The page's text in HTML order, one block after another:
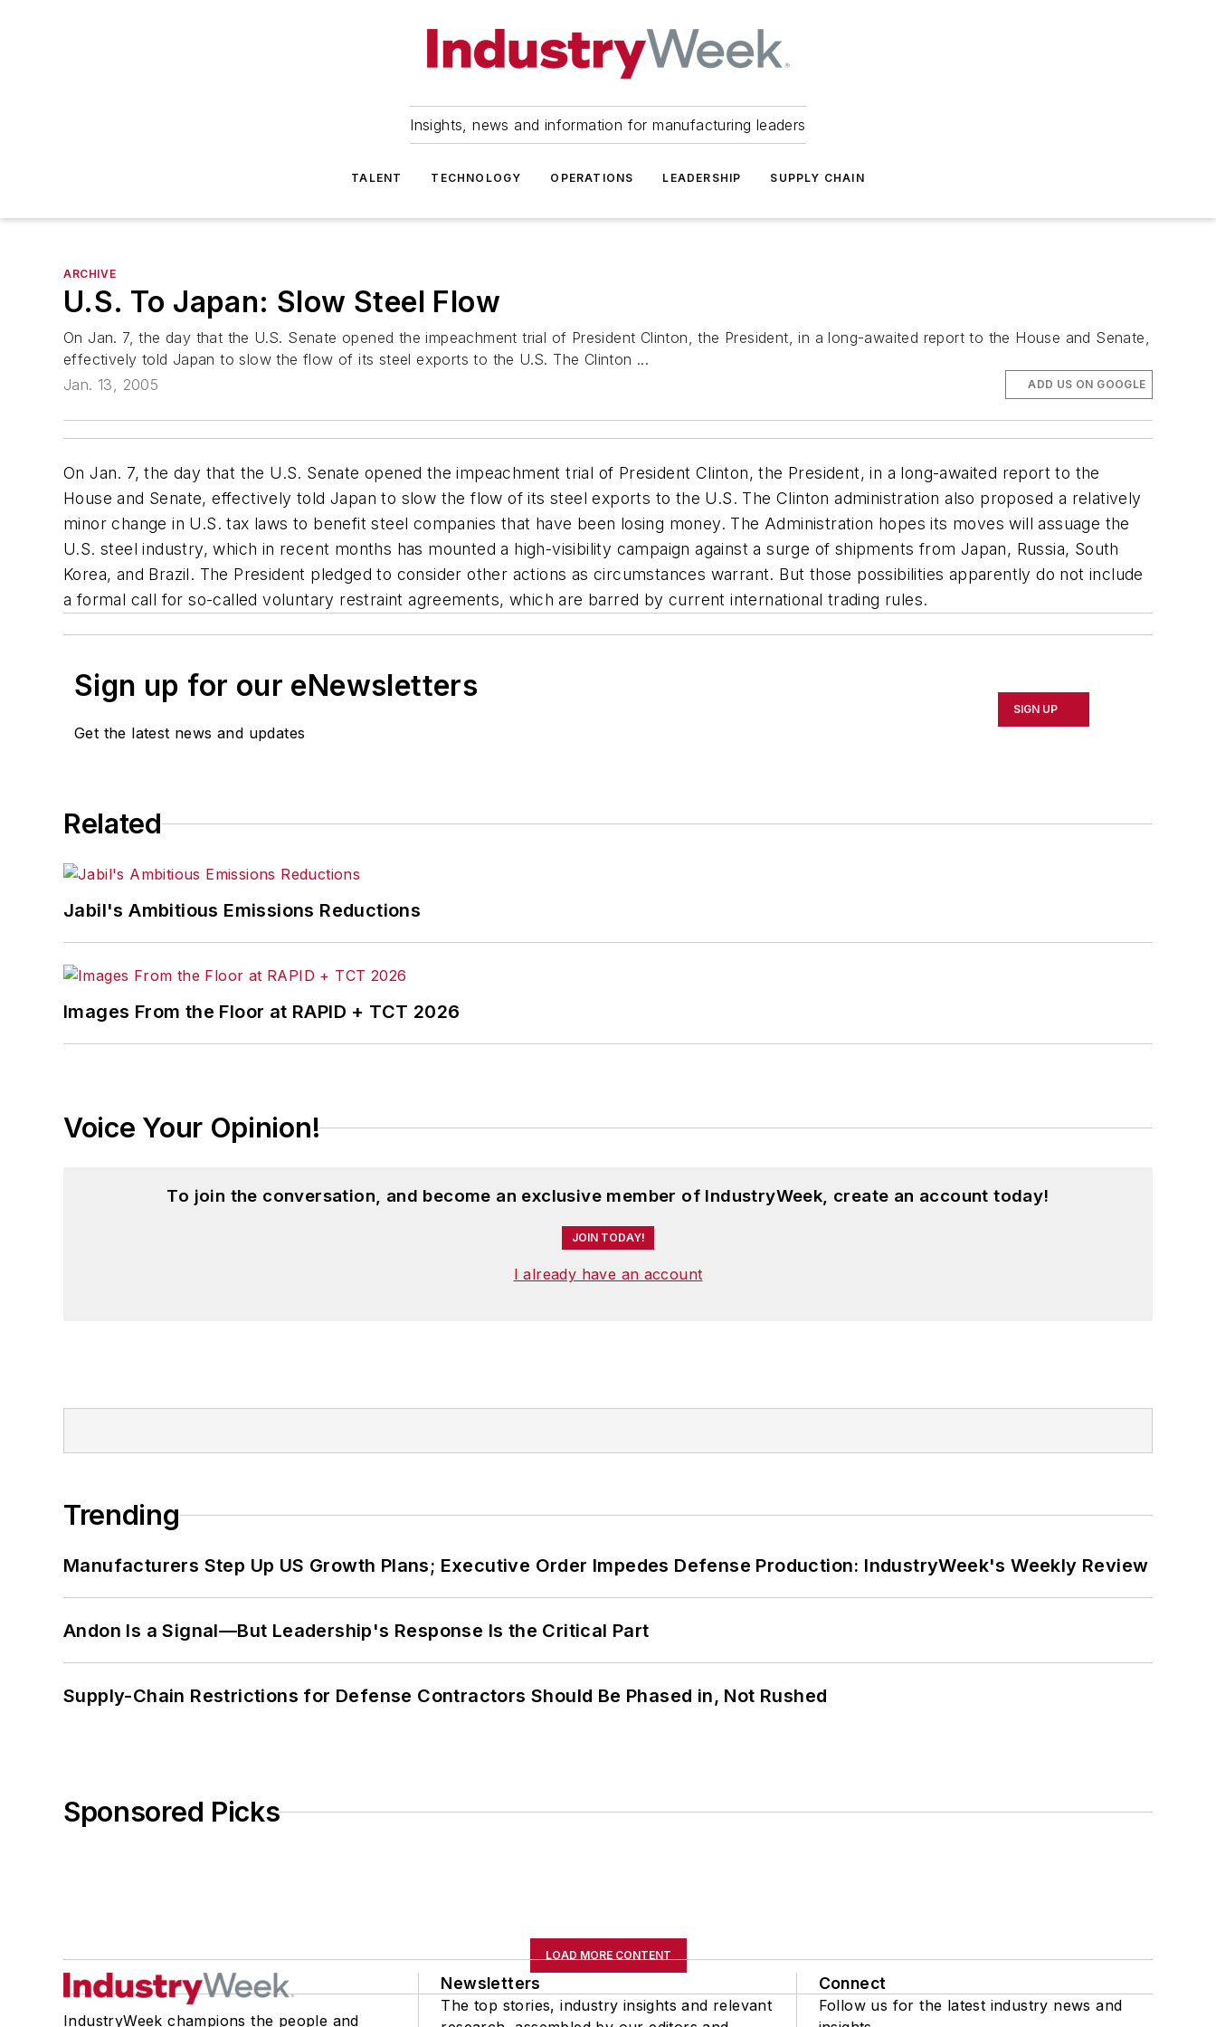
Insights, news and information for manufacturing leaders
TALENT TECHNOLOGY OPERATIONS LEADERSHIP SUPPLY CHAIN
ARCHIVE
U.S. To Japan: Slow Steel Flow
On Jan. 7, the day that the U.S. Senate opened the impeachment trial of President Clinton, the President, in a long-awaited report to the House and Senate,
effectively told Japan to slow the flow of its steel exports to the U.S. The Clinton ...
Jan. 13, 2005
ADD US ON GOOGLE
On Jan. 7, the day that the U.S. Senate opened the impeachment trial of President Clinton, the President, in a long-awaited report to the
House and Senate, effectively told Japan to slow the flow of its steel exports to the U.S. The Clinton administration also proposed a relatively
minor change in U.S. tax laws to benefit steel companies that have been losing money. The Administration hopes its moves will assuage the
U.S. steel industry, which in recent months has mounted a high-visibility campaign against a surge of shipments from Japan, Russia, South
Korea, and Brazil. The President pledged to consider other actions as circumstances warrant. But those possibilities apparently do not include
a formal call for so-called voluntary restraint agreements, which are barred by current international trading rules.
Sign up for our eNewsletters
Get the latest news and updates
SIGN UP
Related
Jabil's Ambitious Emissions Reductions
Images From the Floor at RAPID + TCT 2026
Voice Your Opinion!
To join the conversation, and become an exclusive member of IndustryWeek, create an account today!
JOIN TODAY!
I already have an account
Trending
Manufacturers Step Up US Growth Plans; Executive Order Impedes Defense Production: IndustryWeek's Weekly Review
Andon Is a Signal—But Leadership's Response Is the Critical Part
Supply-Chain Restrictions for Defense Contractors Should Be Phased in, Not Rushed
Sponsored Picks
LOAD MORE CONTENT
IndustryWeek champions the people and
Newsletters
The top stories, industry insights and relevant
Connect
Follow us for the latest industry news and